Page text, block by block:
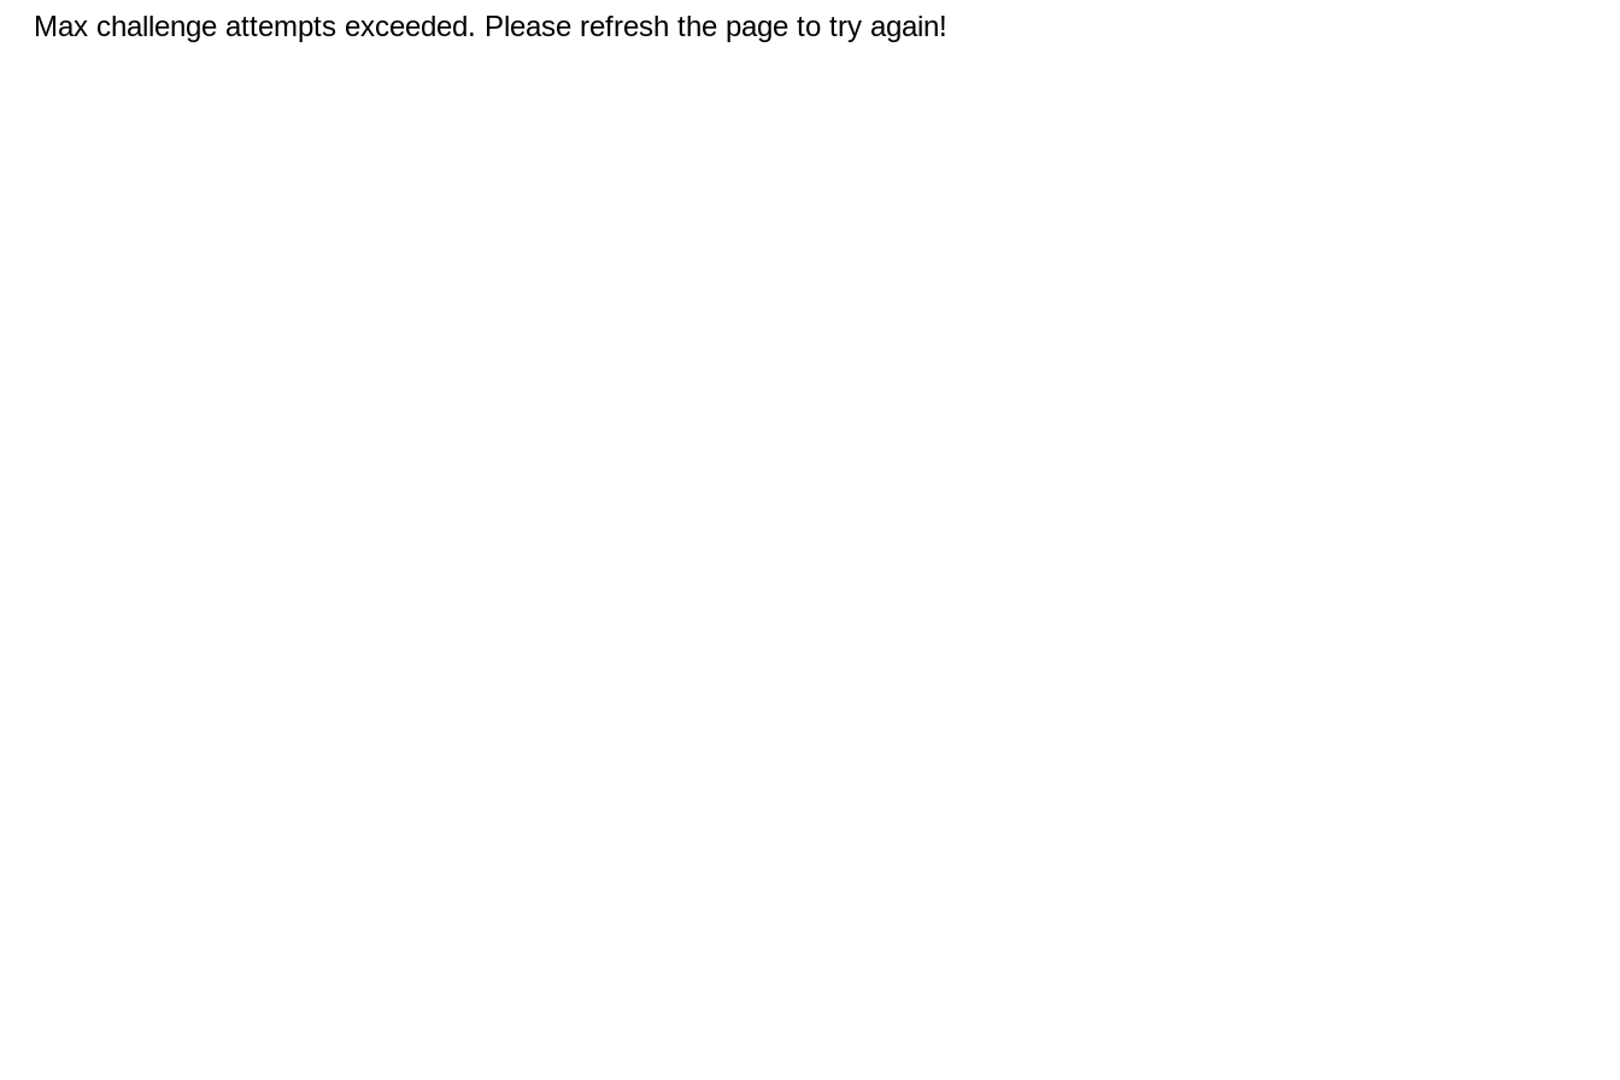
Max challenge attempts exceeded. Please refresh the page to try again!